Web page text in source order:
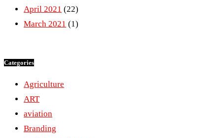
April 2021 (22)
March 2021 (1)
Categories
Agriculture
ART
aviation
Branding